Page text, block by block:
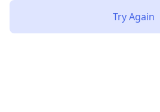
Try Again